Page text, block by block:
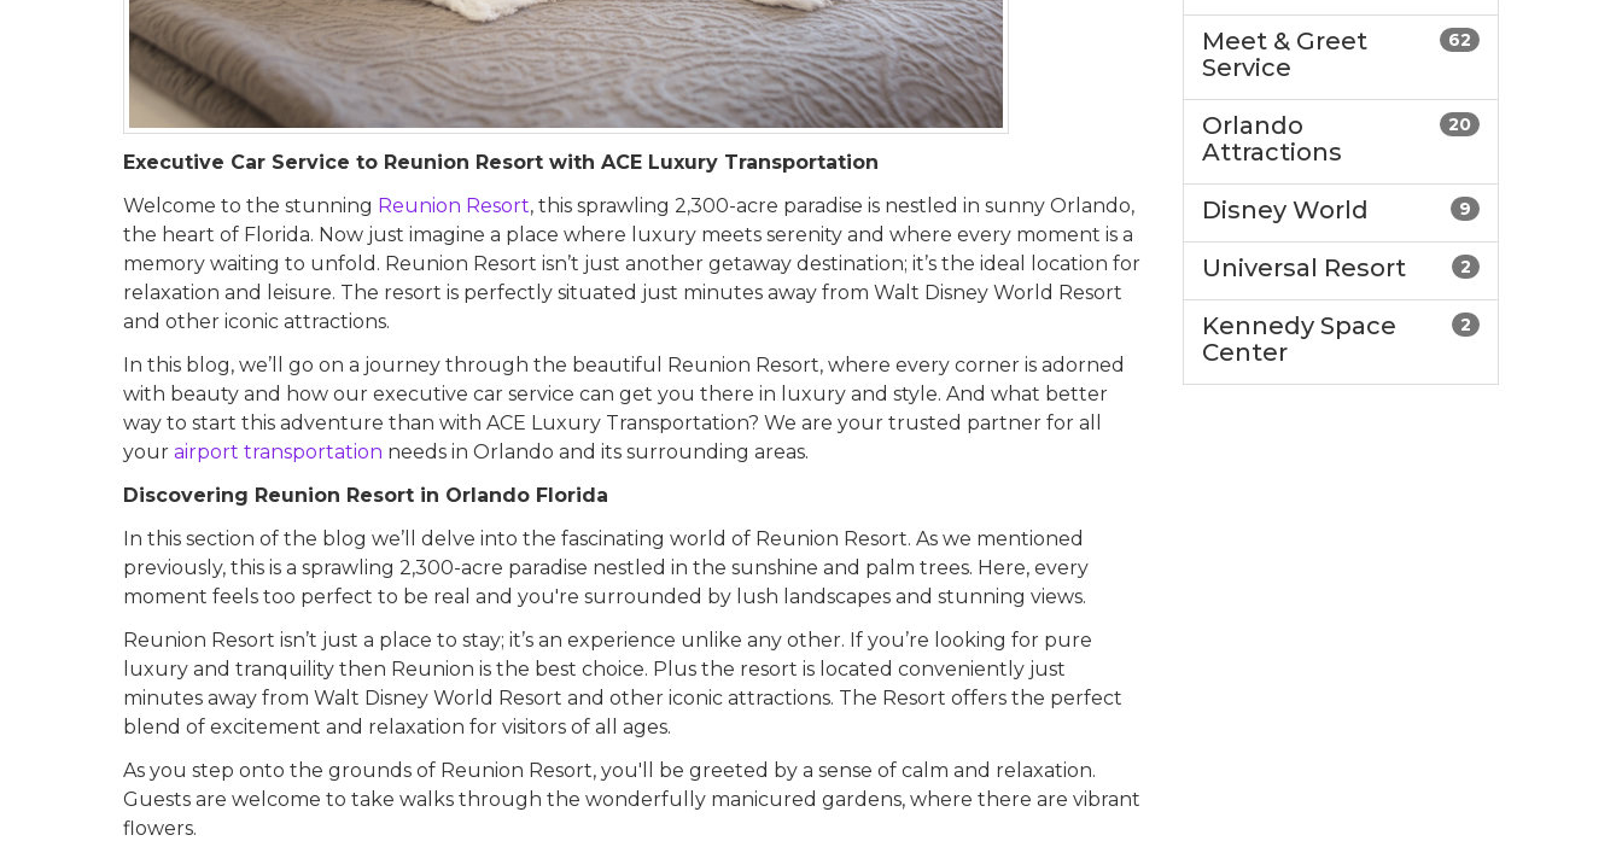
Executive Car Service to Reunion Resort with ACE Luxury Transportation
Welcome to the stunning Reunion Resort, this sprawling 2,300-acre paradise is nestled in sunny Orlando,
the heart of Florida. Now just imagine a place where luxury meets serenity and where every moment is a
memory waiting to unfold. Reunion Resort isn’t just another getaway destination; it’s the ideal location for
relaxation and leisure. The resort is perfectly situated just minutes away from Walt Disney World Resort
and other iconic attractions.
In this blog, we’ll go on a journey through the beautiful Reunion Resort, where every corner is adorned
with beauty and how our executive car service can get you there in luxury and style. And what better
way to start this adventure than with ACE Luxury Transportation? We are your trusted partner for all
your airport transportation needs in Orlando and its surrounding areas.
Discovering Reunion Resort in Orlando Florida
In this section of the blog we’ll delve into the fascinating world of Reunion Resort. As we mentioned
previously, this is a sprawling 2,300-acre paradise nestled in the sunshine and palm trees. Here, every
moment feels too perfect to be real and you're surrounded by lush landscapes and stunning views.
Reunion Resort isn’t just a place to stay; it’s an experience unlike any other. If you’re looking for pure
luxury and tranquility then Reunion is the best choice. Plus the resort is located conveniently just
minutes away from Walt Disney World Resort and other iconic attractions. The Resort offers the perfect
blend of excitement and relaxation for visitors of all ages.
As you step onto the grounds of Reunion Resort, you'll be greeted by a sense of calm and relaxation.
Guests are welcome to take walks through the wonderfully manicured gardens, where there are vibrant
flowers.
62
Meet & Greet
Service
20
Orlando
Attractions
9
Disney World
2
Universal Resort
2
Kennedy Space
Center